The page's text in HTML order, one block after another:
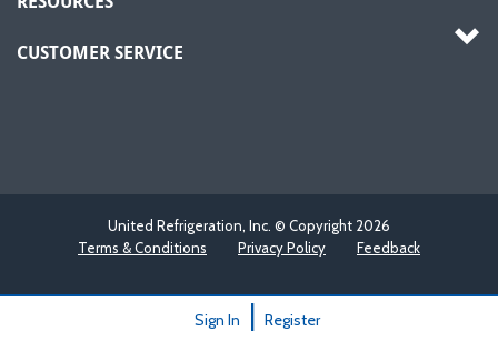
CUSTOMER SERVICE
United Refrigeration, Inc. © Copyright 2026
Terms & Conditions
Privacy Policy Feedback
Sign In Register